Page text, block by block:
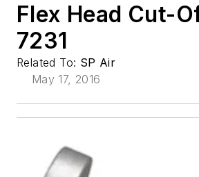
Flex Head Cut-
7231
Related To: SP Air
May 17, 2016